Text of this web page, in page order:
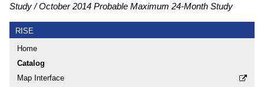
Study
October 2014 Probable Maximum 24-Month Study
RISE
Home
Catalog
Map Interface